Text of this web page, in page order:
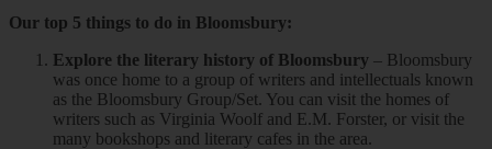
Our top 5 things to do in Bloomsbury:
Explore the literary history of Bloomsbury – Bloomsbury
was once home to a group of writers and intellectuals known
as the Bloomsbury Group/Set. You can visit the homes of
writers such as Virginia Woolf and E.M. Forster, or visit the
many bookshops and literary cafes in the area.